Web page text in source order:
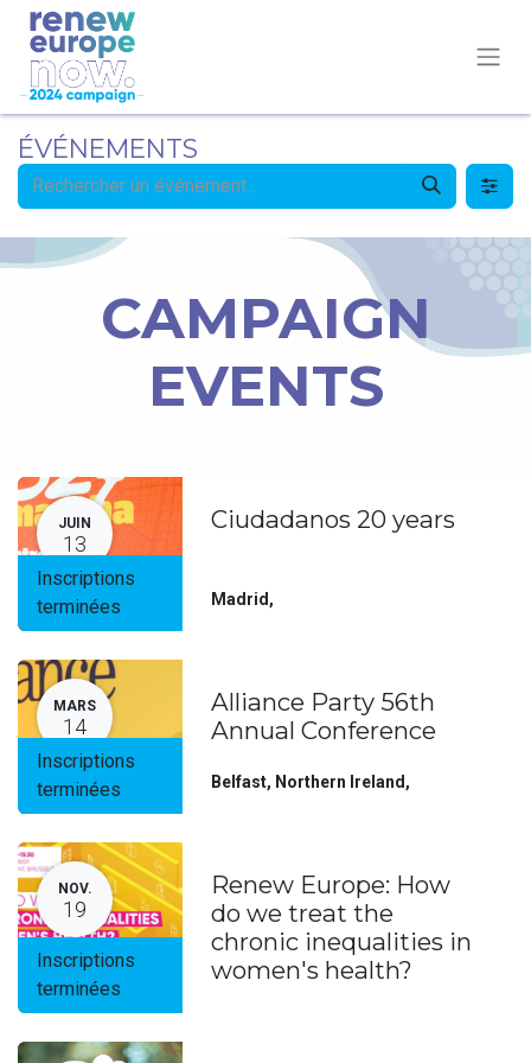
ÉVÉNEMENTS
CAMPAIGN
EVENTS
JUIN
13
Inscriptions
terminées
Ciudadanos 20 years
Madrid ,
MARS
14
Inscriptions
terminées
Alliance Party 56th
Annual Conference
Belfast, Northern Ireland ,
NOV.
19
Inscriptions
terminées
Renew Europe: How
do we treat the
chronic inequalities in
women's health?